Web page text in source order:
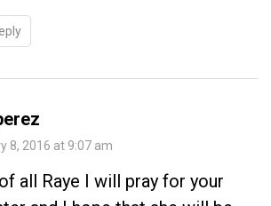
8, 2016 at 9:07 am
all Raye I will pray for your